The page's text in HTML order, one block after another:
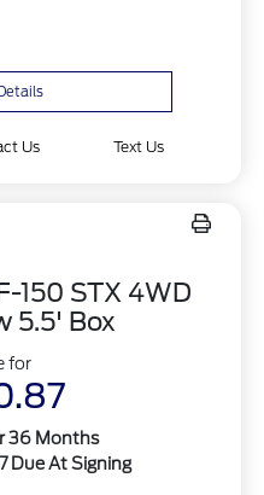
Us Text Us
150 STX 4WD
5.5' Box
for
36 Months
Due At Signing